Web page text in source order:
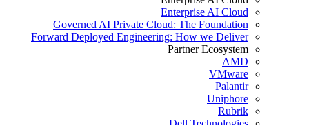
Enterprise AI Cloud
Governed AI Private Cloud: The Foundation
Forward Deployed Engineering: How we Deliver
Partner Ecosystem
AMD
VMware
Palantir
Uniphore
Rubrik